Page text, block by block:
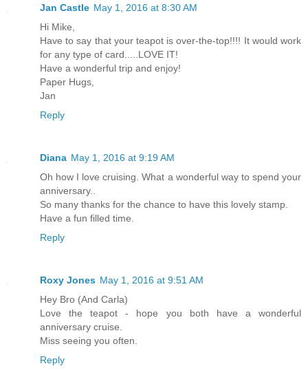
Jan Castle May 1, 2016 at 8:30 AM
Hi Mike,
Have to say that your teapot is over-the-top!!!! It would work
for any type of card.....LOVE IT!
Have a wonderful trip and enjoy!
Paper Hugs,
Jan
Reply
Diana May 1, 2016 at 9:19 AM
Oh how I love cruising. What a wonderful way to spend your
anniversary..
So many thanks for the chance to have this lovely stamp.
Have a fun filled time.
Reply
Roxy Jones May 1, 2016 at 9:51 AM
Hey Bro (And Carla)
Love the teapot - hope you both have a wonderful
anniversary cruise.
Miss seeing you often.
Reply